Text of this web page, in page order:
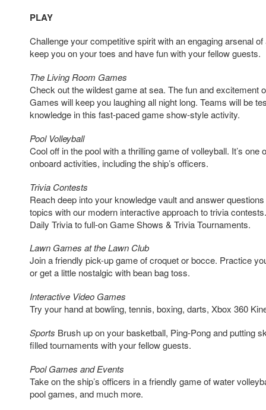
PLAY
Challenge your competitive spirit with an engaging arsenal
keep you on your toes and have fun with your fellow guests.
The Living Room Games
Check out the wildest game at sea. The fun and excitement
Games will keep you laughing all night long. Teams will be
knowledge in this fast-paced game show-style activity.
Pool Volleyball
Cool off in the pool with a thrilling game of volleyball. It’s one
onboard activities, including the ship’s officers.
Trivia Contests
Reach deep into your knowledge vault and answer
topics with our modern interactive approach to trivia
Daily Trivia to full-on Game Shows & Trivia Tournaments.
Lawn Games at the Lawn Club
Join a friendly pick-up game of croquet or bocce. Practice
or get a little nostalgic with bean bag toss.
Interactive Video Games
Try your hand at bowling, tennis, boxing, darts, Xbox 360
Sports Brush up on your basketball, Ping-Pong and putting
filled tournaments with your fellow guests.
Pool Games and Events
Take on the ship’s officers in a friendly game of water
pool games, and much more.